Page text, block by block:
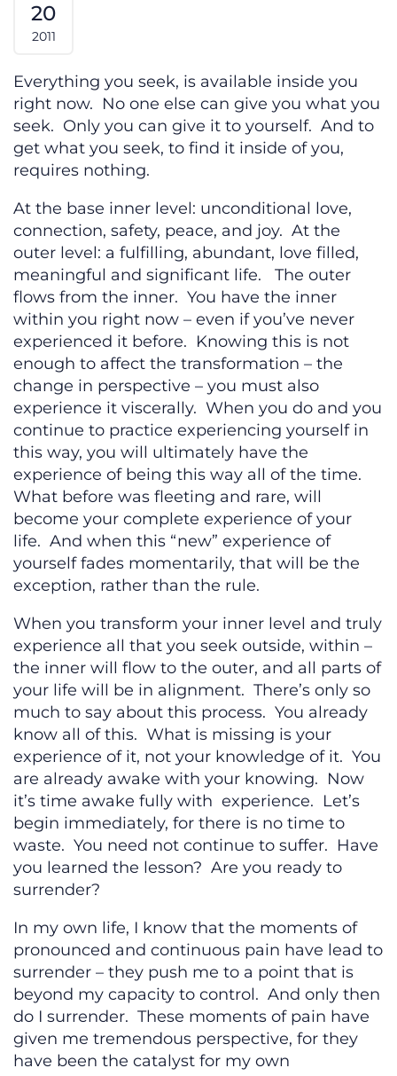
20
2011
Everything you seek, is available inside you
right now. No one else can give you what you
seek. Only you can give it to yourself. And to
get what you seek, to find it inside of you,
requires nothing.
At the base inner level: unconditional love,
connection, safety, peace, and joy. At the
outer level: a fulfilling, abundant, love filled,
meaningful and significant life. The outer
flows from the inner. You have the inner
within you right now – even if you’ve never
experienced it before. Knowing this is not
enough to affect the transformation – the
change in perspective – you must also
experience it viscerally. When you do and you
continue to practice experiencing yourself in
this way, you will ultimately have the
experience of being this way all of the time.
What before was fleeting and rare, will
become your complete experience of your
life. And when this “new” experience of
yourself fades momentarily, that will be the
exception, rather than the rule.
When you transform your inner level and truly
experience all that you seek outside, within –
the inner will flow to the outer, and all parts of
your life will be in alignment. There’s only so
much to say about this process. You already
know all of this. What is missing is your
experience of it, not your knowledge of it. You
are already awake with your knowing. Now
it’s time awake fully with experience. Let’s
begin immediately, for there is no time to
waste. You need not continue to suffer. Have
you learned the lesson? Are you ready to
surrender?
In my own life, I know that the moments of
pronounced and continuous pain have lead to
surrender – they push me to a point that is
beyond my capacity to control. And only then
do I surrender. These moments of pain have
given me tremendous perspective, for they
have been the catalyst for my own